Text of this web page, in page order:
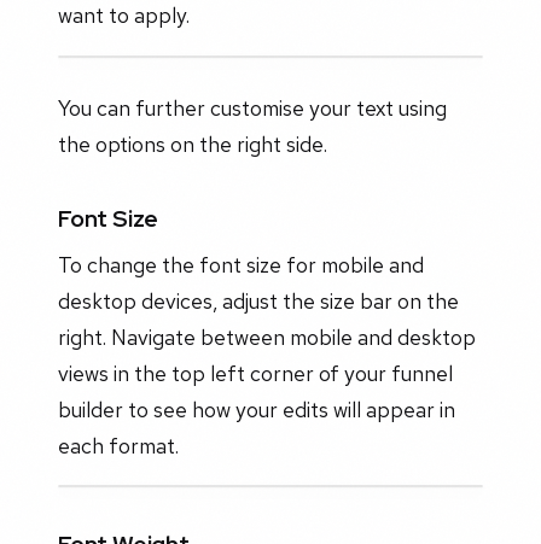
want to apply.
You can further customise your text using
the options on the right side.
Font Size
To change the font size for mobile and
desktop devices, adjust the size bar on the
right. Navigate between mobile and desktop
views in the top left corner of your funnel
builder to see how your edits will appear in
each format.